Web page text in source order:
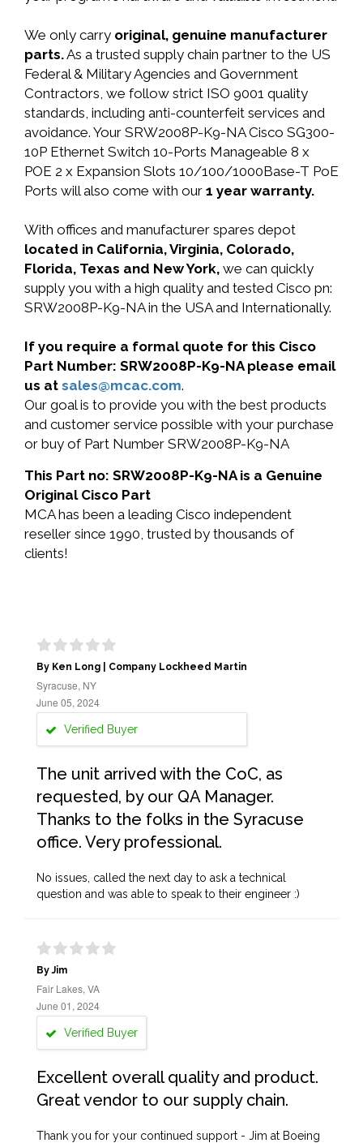
We only carry original, genuine manufacturer
parts.As a trusted supply chain partner to the US
Federal & Military Agencies and Government
Contractors, we follow strict ISO 9001 quality
standards, including anti-counterfeit services and
avoidance. Your SRW2008P-K9-NA Cisco SG300-
10P Ethernet Switch 10-Ports Manageable 8 x
POE 2 x Expansion Slots 10/100/1000Base-T PoE
Ports will also come with our 1 year warranty.
With offices and manufacturer spares depot
located in California, Virginia, Colorado,
Florida, Texas and New York, we can quickly
supply you with a high quality and tested Cisco pn:
SRW2008P-K9-NA in the USA and Internationally.
If you require a formal quote for this Cisco
Part Number: SRW2008P-K9-NA please email
us at sales@mcac.com.
Our goal is to provide you with the best products
and customer service possible with your purchase
or buy of Part Number SRW2008P-K9-NA
This Part no: SRW2008P-K9-NA is a Genuine
Original Cisco Part
MCA has been a leading Cisco independent
reseller since 1990, trusted by thousands of
clients!
By Ken Long | Company Lockheed Martin
Syracuse, NY
June 05, 2024
Verified Buyer
The unit arrived with the CoC, as
requested, by our QA Manager.
Thanks to the folks in the Syracuse
office. Very professional.
No issues, called the next day to ask a technical
question and was able to speak to their engineer :)
By Jim
Fair Lakes, VA
June 01, 2024
Verified Buyer
Excellent overall quality and product.
Great vendor to our supply chain.
Thank you for your continued support - Jim at Boeing